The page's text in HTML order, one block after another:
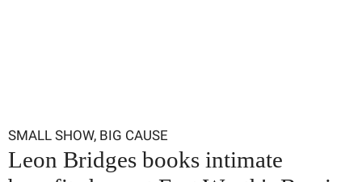
SMALL SHOW, BIG CAUSE
Leon Bridges books intimate